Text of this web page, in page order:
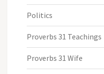
Politics
Proverbs 31 Teachings
Proverbs 31 Wife